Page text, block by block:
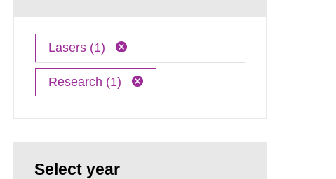
Lasers (1)
Research (1)
Select year